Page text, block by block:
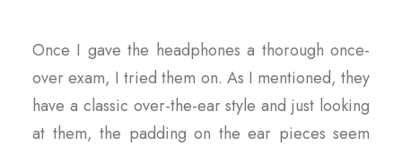
Once I gave the headphones a thorough once-
over exam, I tried them on. As I mentioned, they
have a classic over-the-ear style and just looking
at them, the padding on the ear pieces seem